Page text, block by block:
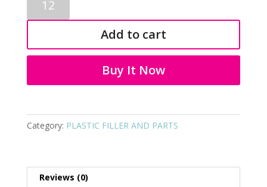
FILLER
AND
9006
Add to cart
Buy It Now
Category: PLASTIC FILLER AND PARTS
Reviews (0)